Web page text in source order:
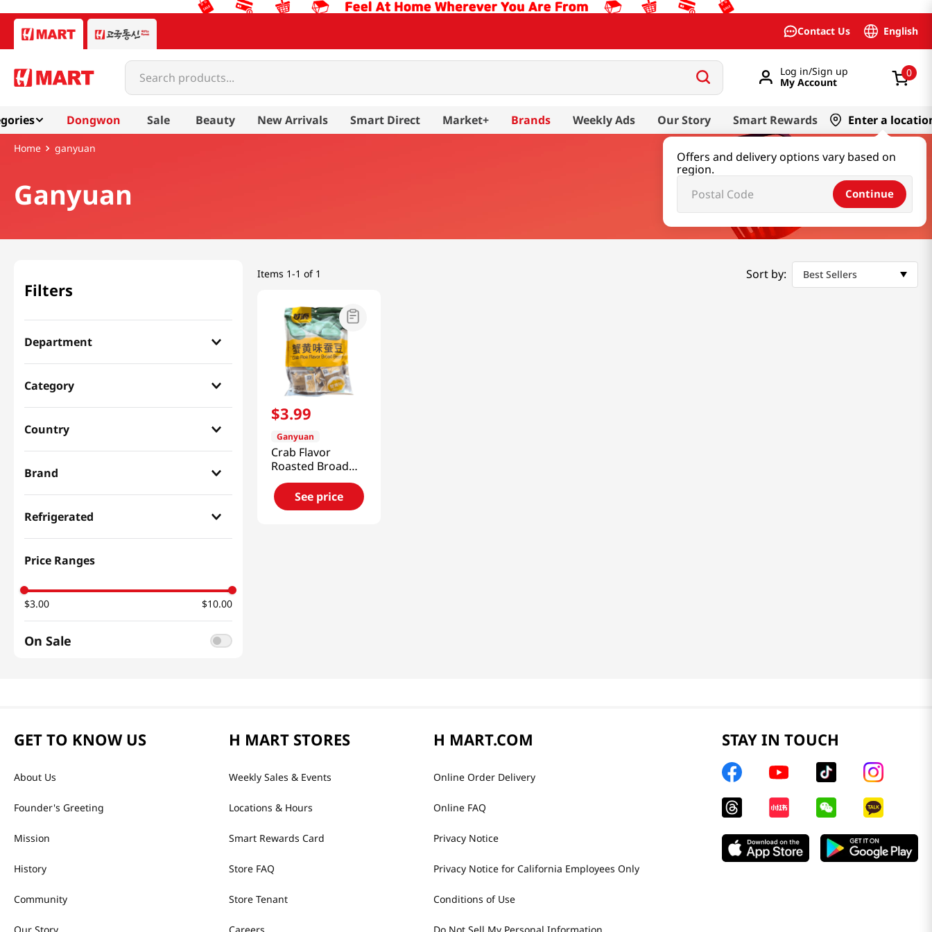
Contact Us English
Search products...
Log in/Sign up
My Account
0
Dongwon Sale Beauty New Arrivals Smart Direct Market+ Brands Weekly Ads Our Story Smart Rewards Enter a
Offers and delivery options vary based on
region.
Continue
ganyuan
Ganyuan
Filters
Department
Category
Country
Brand
Refrigerated
Price Ranges
$3.00 $10.00
On Sale
Items 1-1 of 1 Sort by: Best Sellers
$3.99
Ganyuan
Crab Flavor
Roasted Broad
Bean 11.15 Oz
(316g)See price
GET TO KNOW US
About Us
Founder's Greeting
Mission
History
Community
H MART STORES
Weekly Sales & Events
Locations & Hours
Smart Rewards Card
Store FAQ
Store Tenant
H MART.COM
Online Order Delivery
Online FAQ
Privacy Notice
Privacy Notice for California Employees Only
Conditions of Use
STAY IN TOUCH